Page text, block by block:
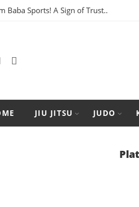
Baba Sports! A Sign of Trust..
JIU JITSU JUDO